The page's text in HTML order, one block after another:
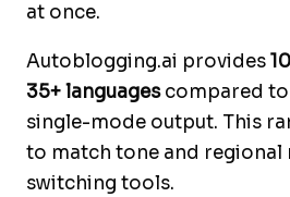
at once.
Autoblogging.ai provides
35+ languagescompared to
single-mode output. This
to match tone and regional
switching tools.